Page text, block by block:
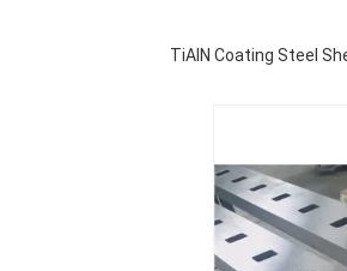
TiAlN Coating Steel